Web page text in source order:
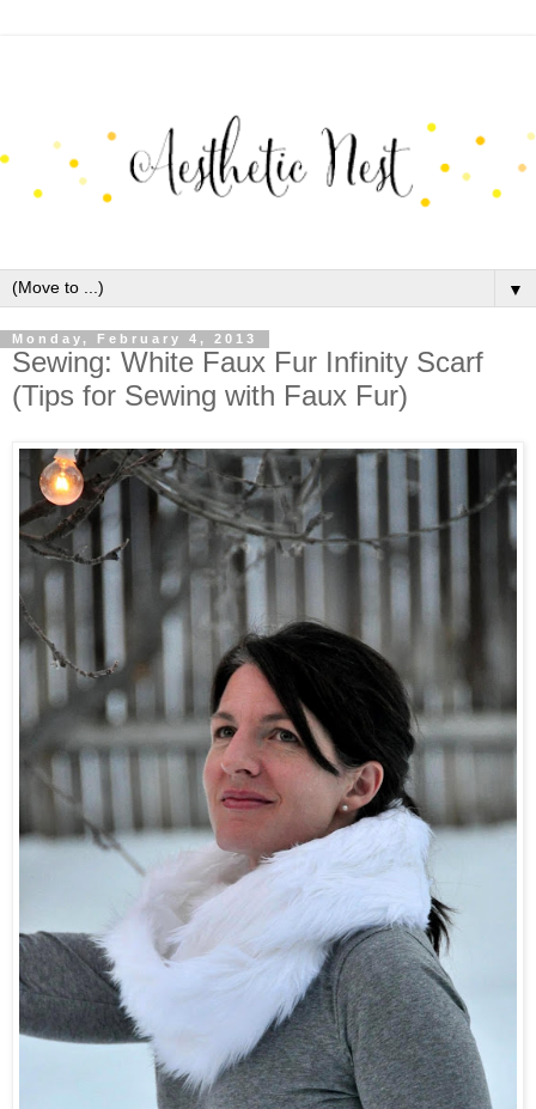
▼
Monday, February 4, 2013
Sewing: White Faux Fur Infinity Scarf
(Tips for Sewing with Faux Fur)